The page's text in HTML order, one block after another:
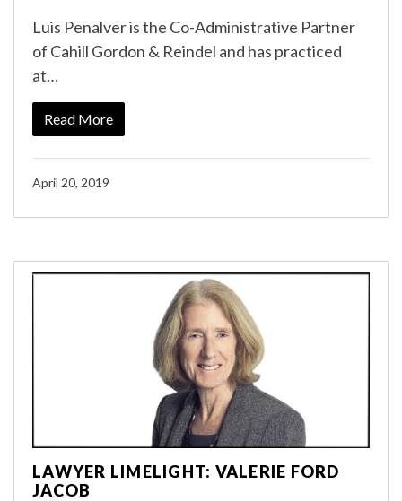
Luis Penalver is the Co-Administrative Partner
of Cahill Gordon & Reindel and has practiced
at…
Read More
April 20, 2019
LAWYER LIMELIGHT: VALERIE FORD
JACOB